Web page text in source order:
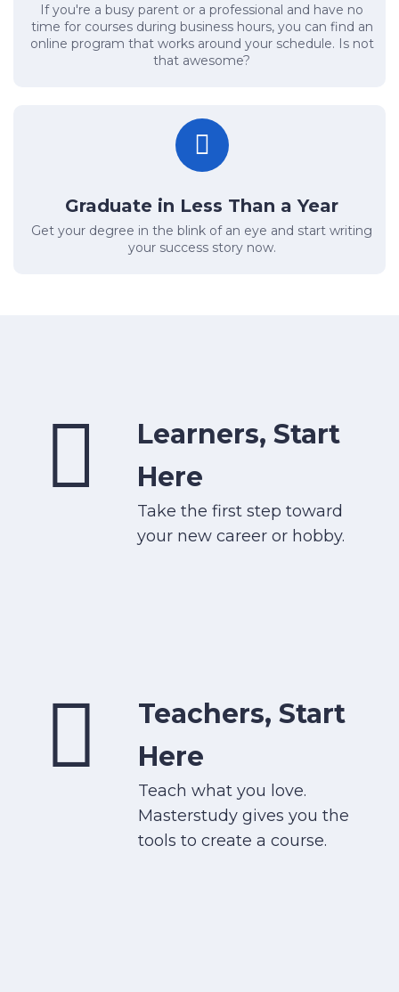
If you're a busy parent or a professional and have no
time for courses during business hours, you can find an
online program that works around your schedule. Is not
that awesome?
Graduate in Less Than a Year
Get your degree in the blink of an eye and start writing
your success story now.
Learners, Start
Here
Take the first step toward
your new career or hobby.
Teachers, Start
Here
Teach what you love.
Masterstudy gives you the
tools to create a course.